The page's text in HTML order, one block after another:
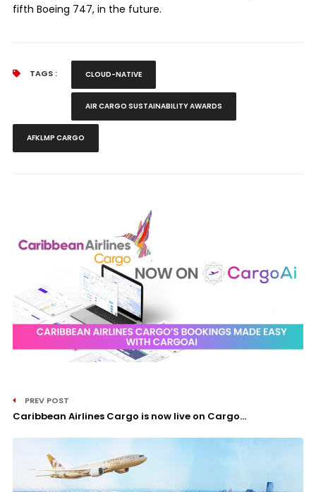
fifth Boeing 747, in the future.
TAGS : CLOUD-NATIVE
AIR CARGO SUSTAINABILITY AWARDS
AFKLMP CARGO
PREV POST
Caribbean Airlines Cargo is now live on Cargo...